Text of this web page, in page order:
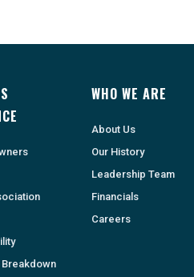
Breakdown
WHO WE ARE
About Us
Our History
Leadership Team
Financials
Careers